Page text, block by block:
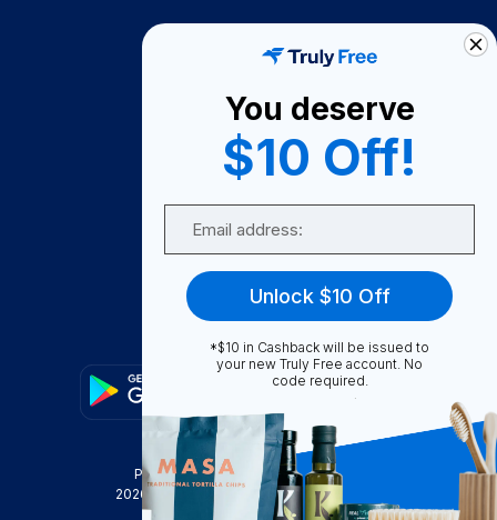
Become A Seller
Become a Partner
Support
FAQ
Privacy Policy
Terms & Conditions
2026
Truly Free , INC. All Rights Reserved
You deserve
$10 Off!
Unlock $10 Off
*$10 in Cashback will be issued to
your new Truly Free account. No
code required.